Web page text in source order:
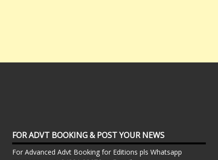
FOR ADVT BOOKING & POST YOUR NEWS
For Advanced Advt Booking for Editions pls Whatsapp